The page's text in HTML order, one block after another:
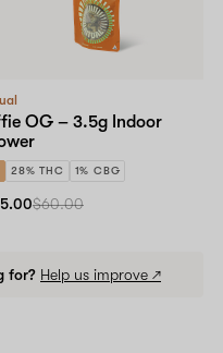
OG – 3.5g Indoor
28% THC 1% CBG
$60.00
for? Help us improve ↗